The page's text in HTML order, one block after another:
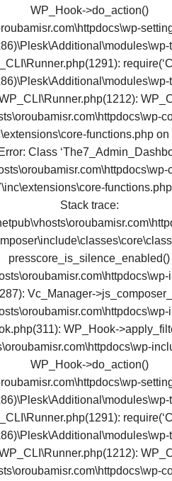
WP_Hook->do_action()
functions.php on
Class
Stack trace:
presscore_is_silence_enabled()
Vc_Manager-
WP_Hook-
WP_Hook->do_action()